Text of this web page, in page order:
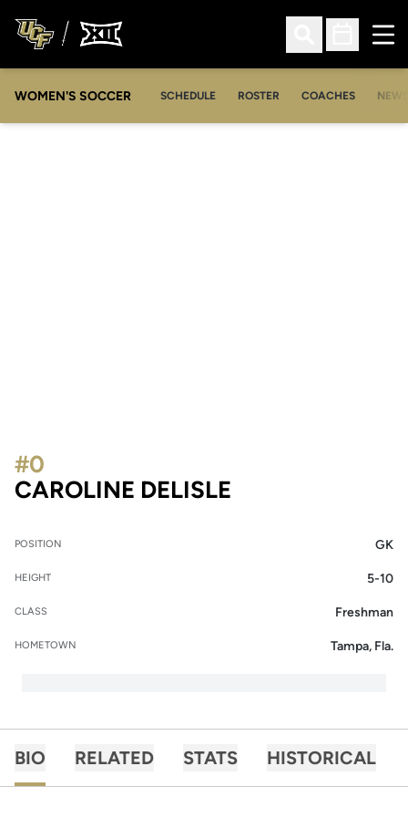
Open Search
Open
WOMEN'S SOCCER SCHEDULE ROSTER COACHES NEWS
CAROLINE DELISLE
#0
POSITION GK
HEIGHT 5-10
CLASS Freshman
HOMETOWN Tampa, Fla.
BIO RELATED STATS HISTORICAL